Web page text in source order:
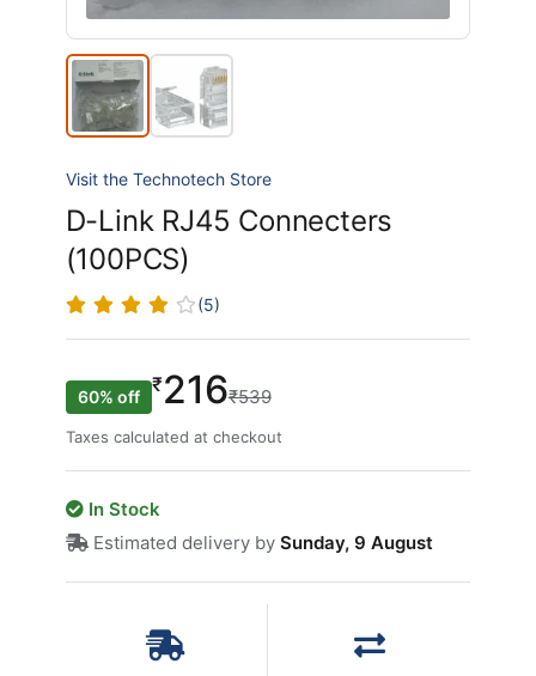
Visit the Technotech Store
D-Link RJ45 Connecters
(100PCS)
(5)
60% off
₹216₹539
Taxes calculated at checkout
In Stock
Estimated delivery by Sunday, 9 August